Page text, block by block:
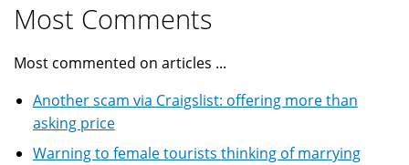
Most Comments
Most commented on articles ...
Another scam via Craigslist: offering more than
asking price
Warning to female tourists thinking of marrying